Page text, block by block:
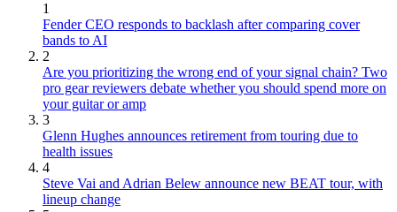
1
Fender CEO responds to backlash after comparing cover
bands to AI
2
Are you prioritizing the wrong end of your signal chain? Two
pro gear reviewers debate whether you should spend more on
your guitar or amp
3
Glenn Hughes announces retirement from touring due to
health issues
4
Steve Vai and Adrian Belew announce new BEAT tour, with
lineup change